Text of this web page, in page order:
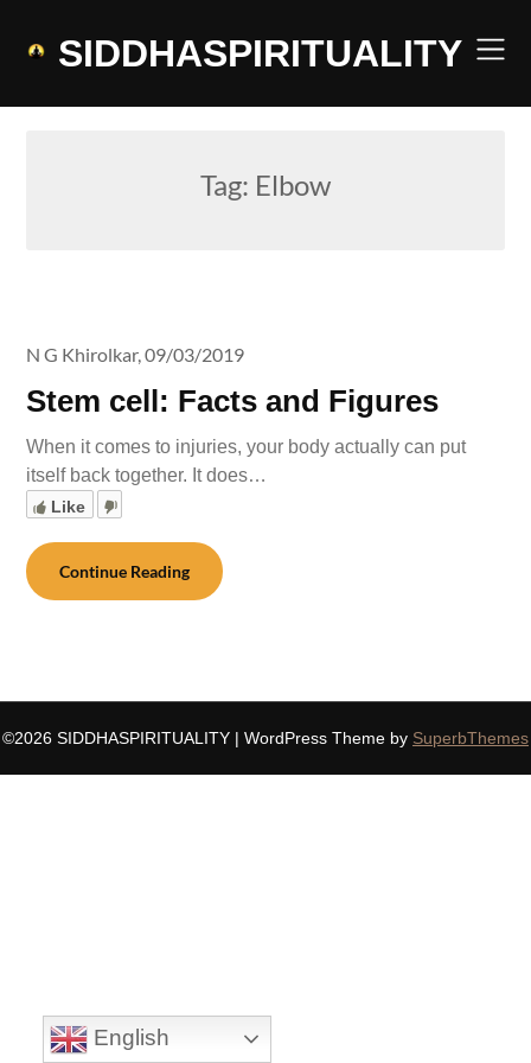
SIDDHASPIRITUALITY
Tag: Elbow
Stem cell: Facts and Figures
N G Khirolkar,09/03/2019
When it comes to injuries, your body actually can put
itself back together. It does…
Like
Continue Reading
©2026 SIDDHASPIRITUALITY | WordPress Theme by SuperbThemes
English